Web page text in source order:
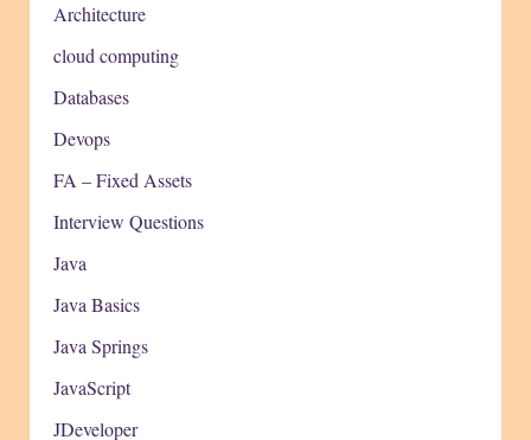
Architecture
cloud computing
Databases
Devops
FA – Fixed Assets
Interview Questions
Java
Java Basics
Java Springs
JavaScript
JDeveloper